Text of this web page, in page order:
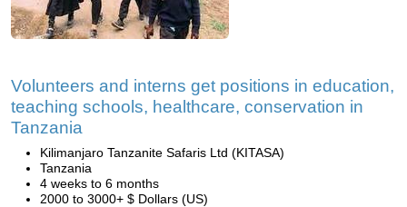
Volunteers and interns get positions in education,
teaching schools, healthcare, conservation in
Tanzania
Kilimanjaro Tanzanite Safaris Ltd (KITASA)
Tanzania
4 weeks to 6 months
2000 to 3000+ $ Dollars (US)